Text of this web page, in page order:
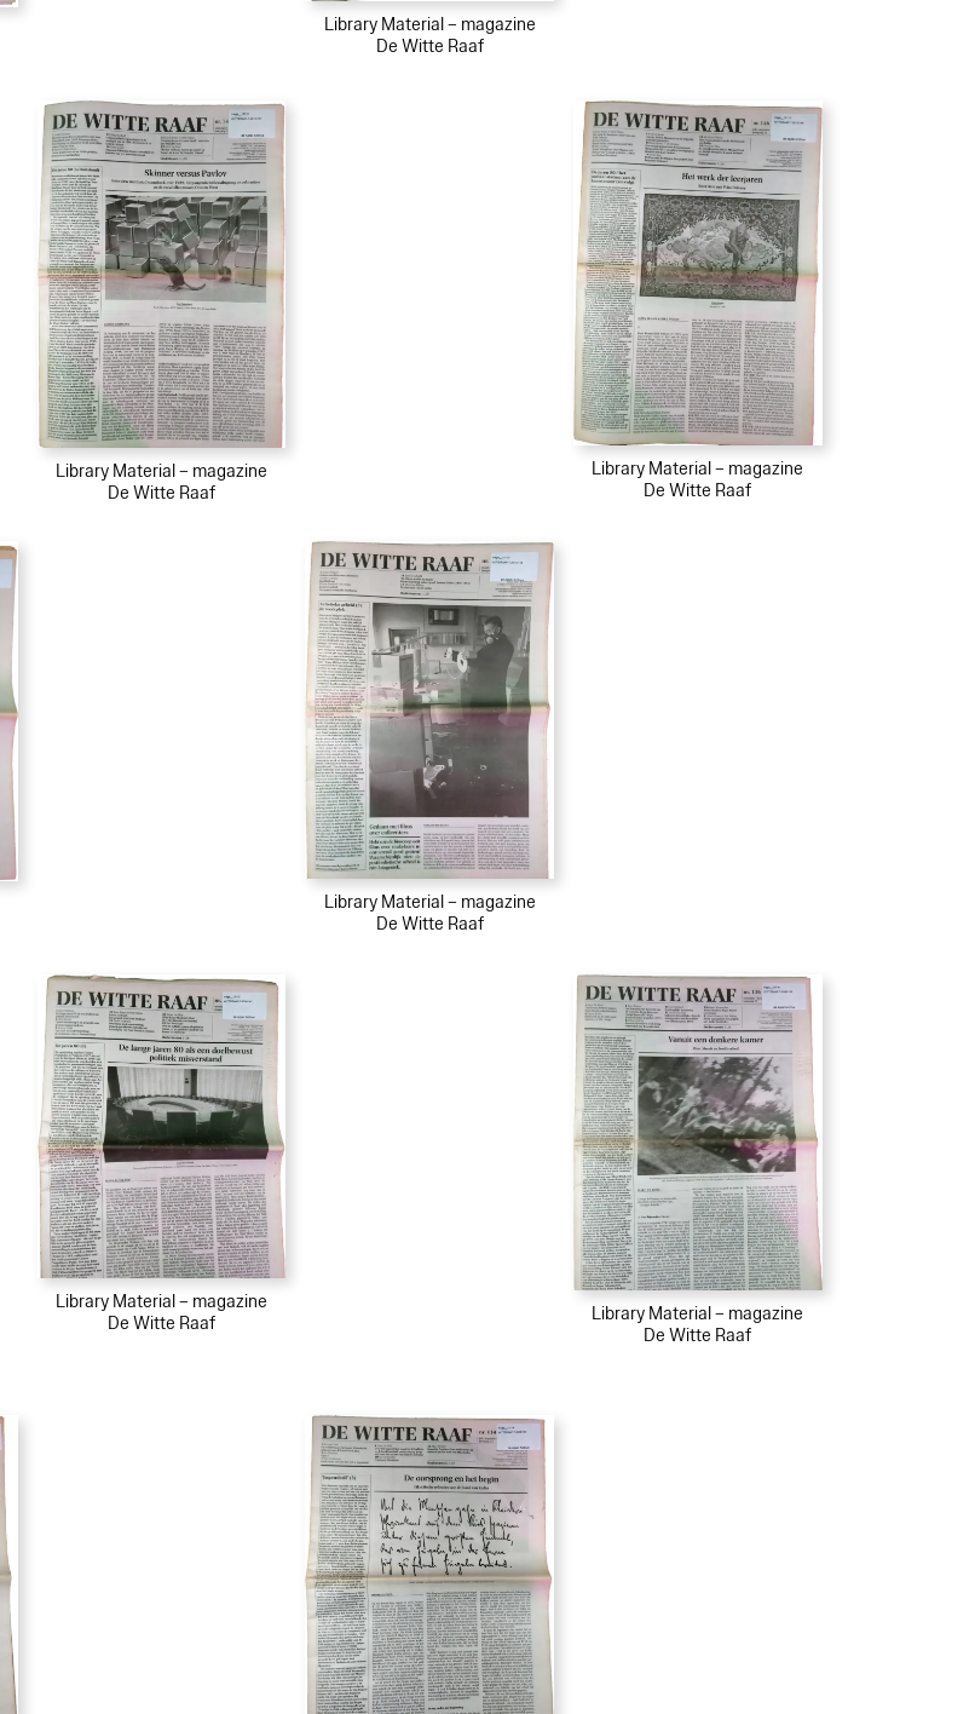
Library Material – magazine
De Witte Raaf
Library Material – magazine
De Witte Raaf
Library Material – magazine
De Witte Raaf
Library Material – magazine
De Witte Raaf
Library Material – magazine
De Witte Raaf
Library Material – magazine
De Witte Raaf